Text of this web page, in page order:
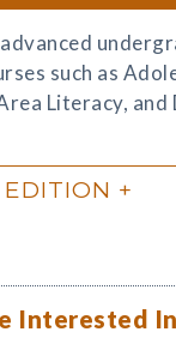
such as
Literacy, and
Interested In